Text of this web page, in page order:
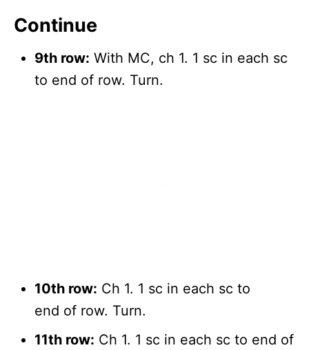
Continue
9th row: With MC, ch 1. 1 sc in each sc
to end of row. Turn.
10th row: Ch 1. 1 sc in each sc to
end of row. Turn.
11th row: Ch 1. 1 sc in each sc to end of